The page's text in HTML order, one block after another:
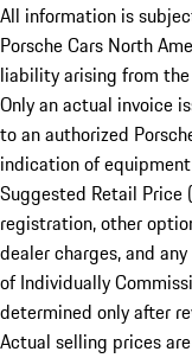
All information is
Porsche Cars North
liability arising from
Only an actual invoice
to an authorized
indication of
Suggested Retail Price
registration, other
dealer charges, and
of Individually
determined only after
Actual selling prices